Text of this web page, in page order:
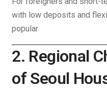
with low deposits and
popular.
2. Regional
of Seoul